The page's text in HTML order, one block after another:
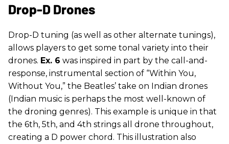
Drop-D Drones
Drop-D tuning (as well as other alternate tunings),
allows players to get some tonal variety into their
drones. Ex. 6 was inspired in part by the call-and-
response, instrumental section of “Within You,
Without You,” the Beatles’ take on Indian drones
(Indian music is perhaps the most well-known of
the droning genres). This example is unique in that
the 6th, 5th, and 4th strings all drone throughout,
creating a D power chord. This illustration also